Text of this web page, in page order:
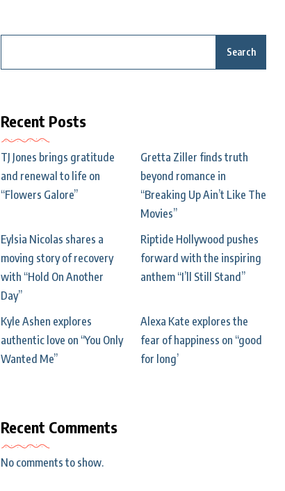
Search
Recent Posts
TJ Jones brings gratitude
and renewal to life on
“Flowers Galore”
Gretta Ziller finds truth
beyond romance in
“Breaking Up Ain’t Like The
Movies”
Eylsia Nicolas shares a
moving story of recovery
with “Hold On Another
Day”
Riptide Hollywood pushes
forward with the inspiring
anthem “I’ll Still Stand”
Kyle Ashen explores
authentic love on “You Only
Wanted Me”
Alexa Kate explores the
fear of happiness on “good
for long’
Recent Comments
No comments to show.